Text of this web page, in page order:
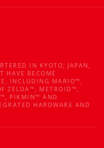
IN KYOTO, JAPAN,
HAVE BECOME
INCLUDING MARIO™,
ZELDA™, METROID™,
PIKMIN™ AND
HARDWARE AND